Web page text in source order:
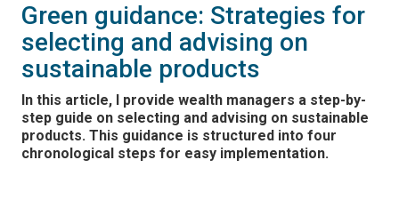
Green guidance: Strategies for
selecting and advising on
sustainable products
In this article, I provide wealth managers a step-by-
step guide on selecting and advising on sustainable
products. This guidance is structured into four
chronological steps for easy implementation.